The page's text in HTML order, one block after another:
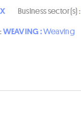
Business sector(s) :
WEAVING :Weaving